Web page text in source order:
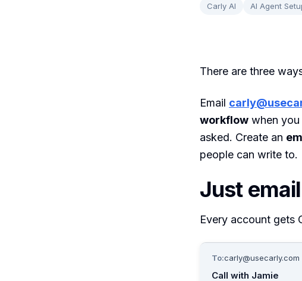
Carly AI AI Agent
There are three
Email
workflow when
asked. Create an
people can write to.
Just
Every account gets
To:carly@usecarly.com
Call with Jamie